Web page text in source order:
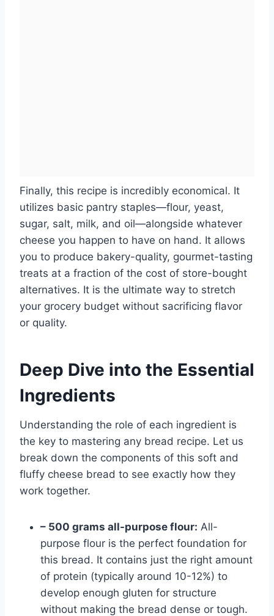
Finally, this recipe is incredibly economical. It
utilizes basic pantry staples—flour, yeast,
sugar, salt, milk, and oil—alongside whatever
cheese you happen to have on hand. It allows
you to produce bakery-quality, gourmet-tasting
treats at a fraction of the cost of store-bought
alternatives. It is the ultimate way to stretch
your grocery budget without sacrificing flavor
or quality.
Deep Dive into the Essential
Ingredients
Understanding the role of each ingredient is
the key to mastering any bread recipe. Let us
break down the components of this soft and
fluffy cheese bread to see exactly how they
work together.
– 500 grams all-purpose flour: All-
purpose flour is the perfect foundation for
this bread. It contains just the right amount
of protein (typically around 10-12%) to
develop enough gluten for structure
without making the bread dense or tough.